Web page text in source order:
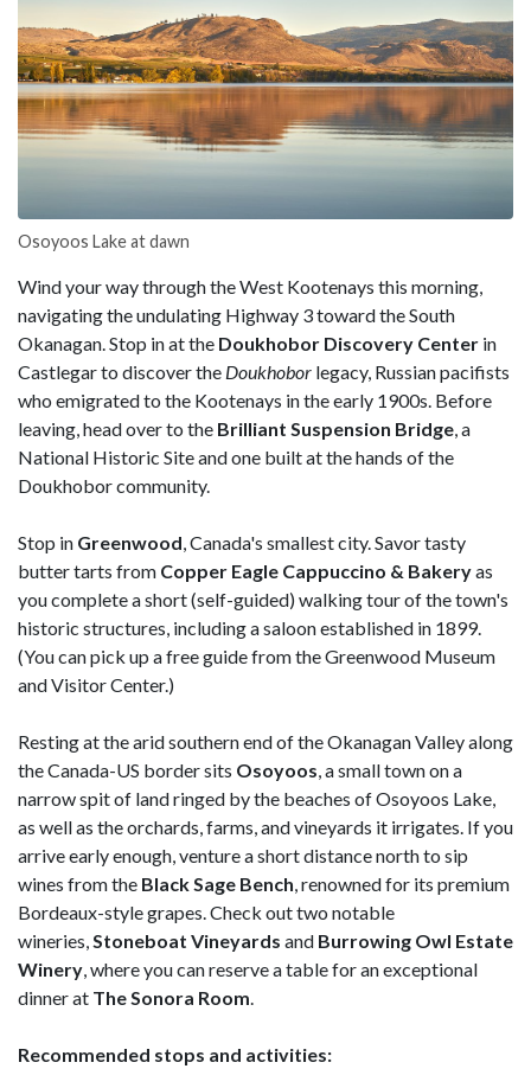
Osoyoos Lake at dawn
Wind your way through the West Kootenays this morning,
navigating the undulating Highway 3 toward the South
Okanagan. Stop in at the Doukhobor Discovery Center in
Castlegar to discover the Doukhobor legacy, Russian pacifists
who emigrated to the Kootenays in the early 1900s. Before
leaving, head over to the Brilliant Suspension Bridge, a
National Historic Site and one built at the hands of the
Doukhobor community.
Stop in Greenwood, Canada's smallest city. Savor tasty
butter tarts from Copper Eagle Cappuccino & Bakeryas
you complete a short (self-guided) walking tour of the town's
historic structures, including a saloon established in 1899.
(You can pick up a free guide from the Greenwood Museum
and Visitor Center.)
Resting at the arid southern end of the Okanagan Valley along
the Canada-US border sits Osoyoos, a small town on a
narrow spit of land ringed by the beaches of Osoyoos Lake,
as well as the orchards, farms, and vineyards it irrigates. If you
arrive early enough, venture a short distance north to sip
wines from the Black Sage Bench, renowned for its premium
Bordeaux-style grapes. Check out two notable
wineries,Stoneboat Vineyards and Burrowing Owl Estate
Winery, where you can reserve a table for an exceptional
dinner at The Sonora Room.
Recommended stops and activities: